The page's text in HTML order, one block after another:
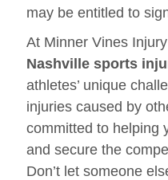
may be entitled to
At Minner Vines
Nashville sports
athletes’ unique
injuries caused by
committed to helping
and secure the
Don’t let someone